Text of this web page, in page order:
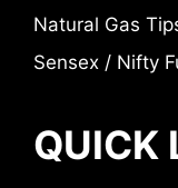
Natural Gas
Sensex / Nifty
QUICK